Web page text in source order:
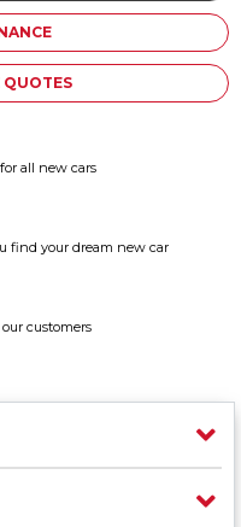
QUOTES
all new cars
find your dream new car
customers